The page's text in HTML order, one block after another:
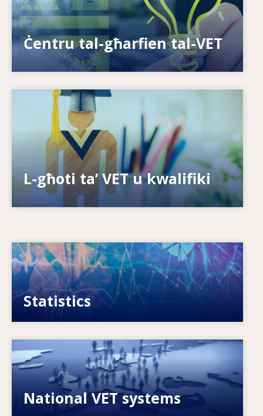
Ċentru tal-għarfien tal-VET
Kif nagħtu s-setgħa lill-individwi? Kif nistgħu
nagħmlu t-tagħlim tul il-ħajja realtà?
L-għoti ta’ VET u kwalifiki
Is-sistemi kif jirrispondu għal ħtiġijiet ġodda?
Is-sistemi kif jippreparaw għall-futur?
Image
Statistics
VET, skills and labour market statistics
National VET systems
Explore National VET policies and systems